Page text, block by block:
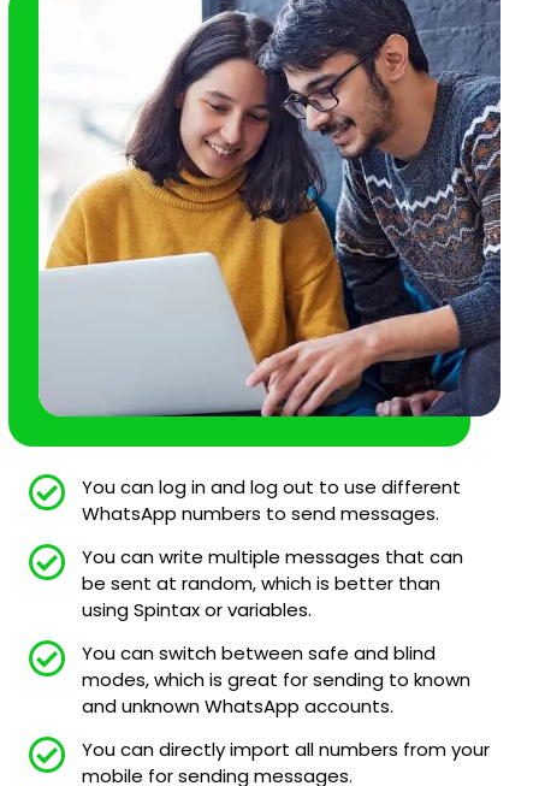
You can log in and log out to use different
WhatsApp numbers to send messages.
You can write multiple messages that can
be sent at random, which is better than
using Spintax or variables.
You can switch between safe and blind
modes, which is great for sending to known
and unknown WhatsApp accounts.
You can directly import all numbers from your
mobile for sending messages.